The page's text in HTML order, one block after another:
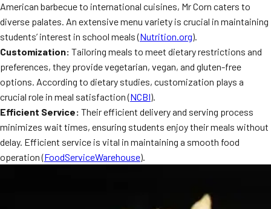
Event Images
Testimonials
Ask A Question
Blog
American barbecue to international cuisines, Mr Corn caters to
diverse palates. An extensive menu variety is crucial in maintaining
students’ interest in school meals (Nutrition.org).
Customization: Tailoring meals to meet dietary restrictions and
preferences, they provide vegetarian, vegan, and gluten-free
options. According to dietary studies, customization plays a
crucial role in meal satisfaction (NCBI).
Efficient Service: Their efficient delivery and serving process
minimizes wait times, ensuring students enjoy their meals without
delay. Efficient service is vital in maintaining a smooth food
operation (FoodServiceWarehouse).